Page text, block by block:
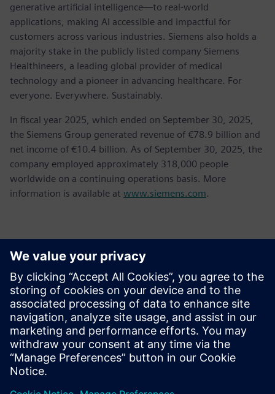
generative artificial intelligence—to real-world
applications, making AI accessible and impactful for
customers across various industries. Siemens also holds a
majority stake in the publicly listed company Siemens
Healthineers, a leading global provider of medical
technology and a pioneer in advancing healthcare. For
everyone. Everywhere. Sustainably.
In fiscal year 2025, which ended on September 30, 2025,
the Siemens Group generated revenue of €78.9 billion and
net income of €10.4 billion. As of September 30, 2025, the
company employed approximately 318,000 people
worldwide on a continuing operations basis. More
information is available at www.siemens.com.
Gonzalo Moctezuma
gonzalo.moctezuma-gonzalez@siemens.com